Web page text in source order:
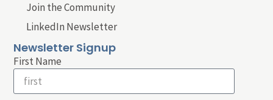
Join the Community
LinkedIn Newsletter
Newsletter Signup
First Name